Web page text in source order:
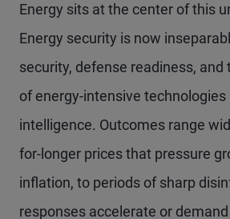
Energy sits at the center of this
Energy security is now
security, defense readiness,
of energy-intensive technologies
intelligence. Outcomes range
for-longer prices that pressure
inflation, to periods of sharp
responses accelerate or